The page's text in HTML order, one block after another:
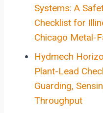
Systems: A
Checklist for
Chicago Metal-
Hydmech
Plant-Lead
Guarding,
Throughput